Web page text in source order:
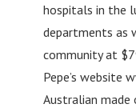
hospitals in the
departments as
community at
Pepe’s website
Australian made